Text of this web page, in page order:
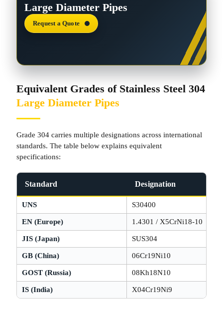
Large Diameter Pipes
Request a Quote
Equivalent Grades of Stainless Steel 304
Large Diameter Pipes
Grade 304 carries multiple designations across international
standards. The table below explains equivalent
specifications:
Standard Designation
UNS S30400
EN (Europe) 1.4301 / X5CrNi18-10
JIS (Japan) SUS304
GB (China) 06Cr19Ni10
GOST (Russia) 08Kh18N10
IS (India) X04Cr19Ni9